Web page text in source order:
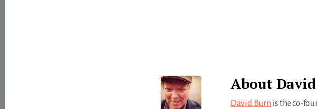
About
David Burn is the co-